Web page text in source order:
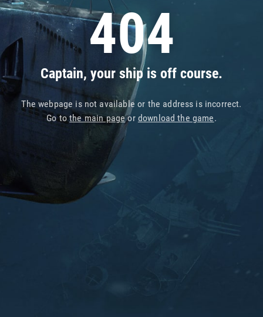
404
Captain, your ship is off course.
The webpage is not available or the address is incorrect.
Go tothe main pageor download the game.